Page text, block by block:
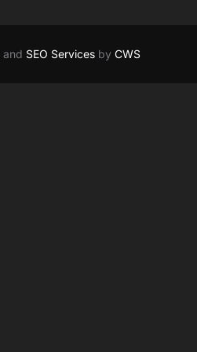
and SEO Services by CWS